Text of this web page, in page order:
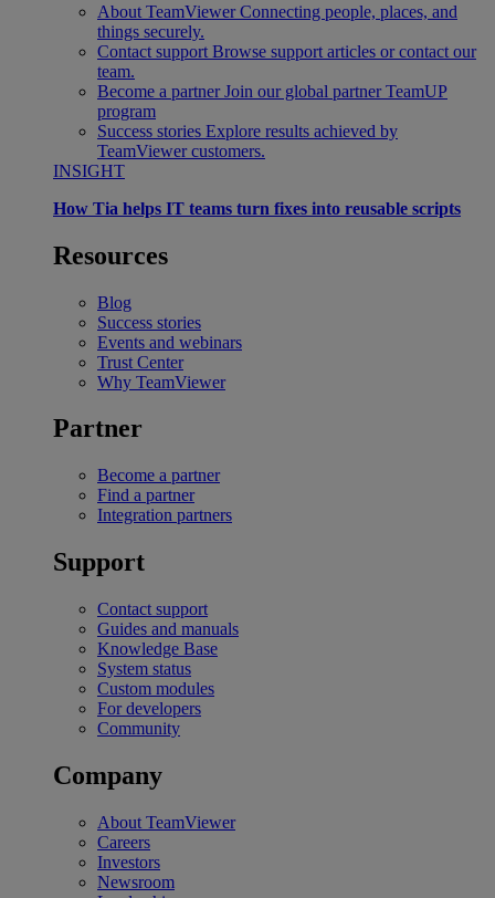
About TeamViewer Connecting people, places, and
things securely.
Contact support Browse support articles or contact our
team.
Become a partner Join our global partner TeamUP
program
Success stories Explore results achieved by
TeamViewer customers.
INSIGHT
How Tia helps IT teams turn fixes into reusable scripts
Resources
Blog
Success stories
Events and webinars
Trust Center
Why TeamViewer
Partner
Become a partner
Find a partner
Integration partners
Support
Contact support
Guides and manuals
Knowledge Base
System status
Custom modules
For developers
Community
Company
About TeamViewer
Careers
Investors
Newsroom